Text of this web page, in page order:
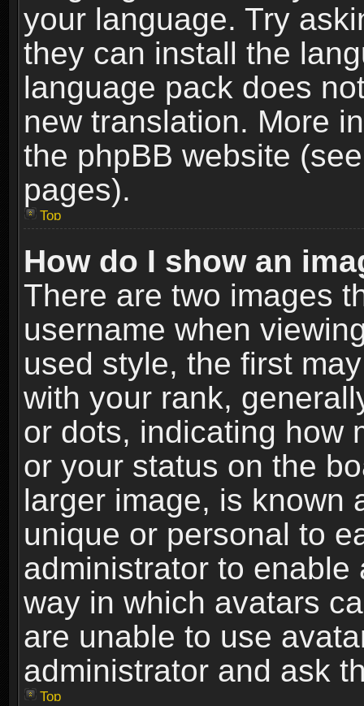
your language. Try
they can install the
language pack does
new translation. More
the phpBB website
pages).
Top
How do I show an
There are two images
username when
used style, the first
with your rank,
or dots, indicating how
or your status on the
larger image, is known
unique or personal to
administrator to
way in which avatars
are unable to use
administrator and ask
Top